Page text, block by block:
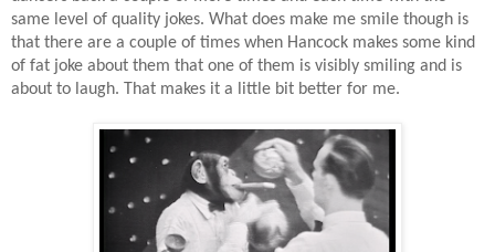
same level of quality jokes. What does make me smile though is
that there are a couple of times when Hancock makes some kind
of fat joke about them that one of them is visibly smiling and is
about to laugh. That makes it a little bit better for me.